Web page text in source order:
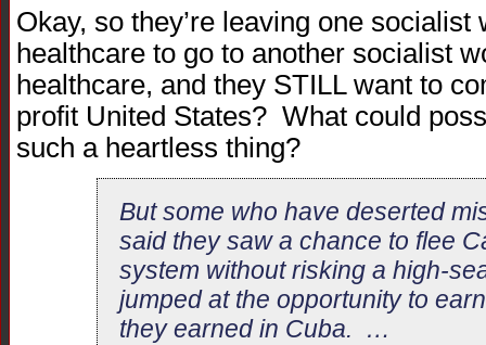
Okay, so they’re leaving one
healthcare to go to another socialist
healthcare, and they STILL want to
profit United States? What could
such a heartless thing?
But some who have deserted
said they saw a chance to flee
system without risking a high-
jumped at the opportunity to
they earned in Cuba. …